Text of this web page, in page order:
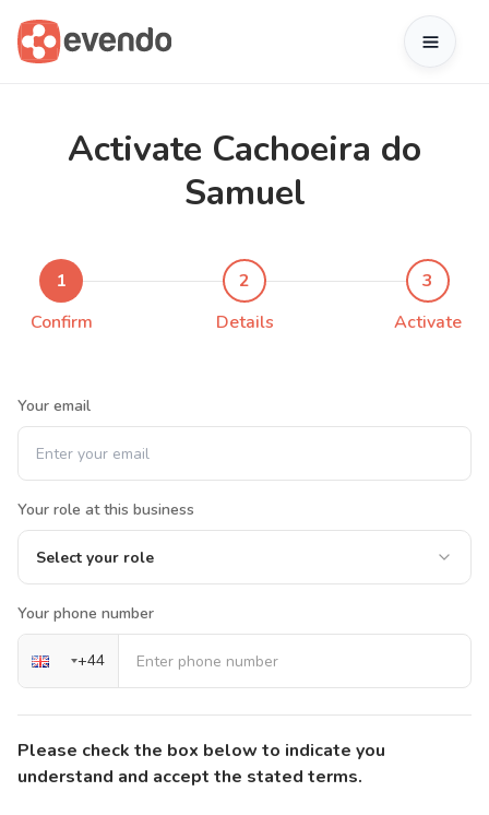
Activate Cachoeira do
Samuel
1
Confirm
2
Details
3
Activate
Your email
Your role at this business
Select your role
Your phone number
+44
Please check the box below to indicate you
understand and accept the stated terms.